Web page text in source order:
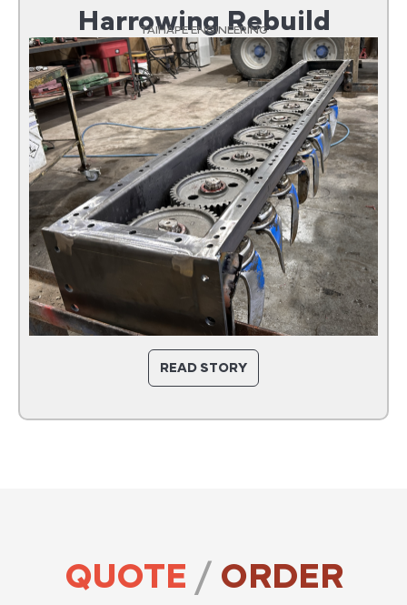
Harrowing Rebuild
TAIHAPE ENGINEERING
READ STORY
QUOTE / ORDER